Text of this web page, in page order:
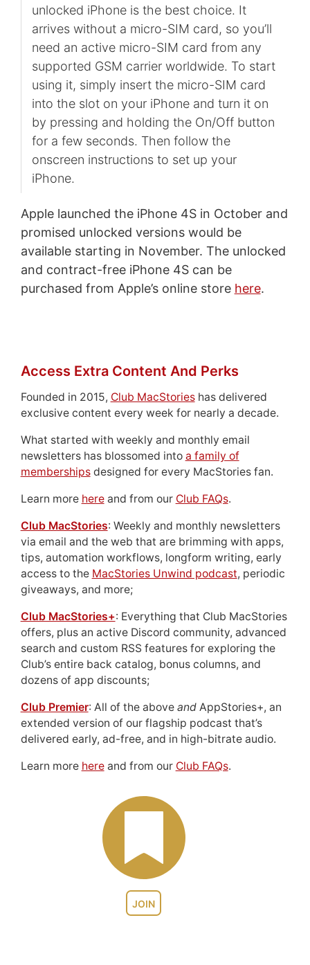
unlocked iPhone is the best choice. It
arrives without a micro-SIM card, so you’ll
need an active micro-SIM card from any
supported GSM carrier worldwide. To start
using it, simply insert the micro-SIM card
into the slot on your iPhone and turn it on
by pressing and holding the On/Off button
for a few seconds. Then follow the
onscreen instructions to set up your
iPhone.
Apple launched the iPhone 4S in October and
promised unlocked versions would be
available starting in November. The unlocked
and contract-free iPhone 4S can be
purchased from Apple’s online store here.
JOIN
Access Extra Content And Perks
Founded in 2015, Club MacStorieshas delivered
exclusive content every week for nearly a decade.
What started with weekly and monthly email
newsletters has blossomed into a family of
membershipsdesigned for every MacStories fan.
Learn more hereand from our Club FAQs.
Club MacStories: Weekly and monthly newsletters
via email and the web that are brimming with apps,
tips, automation workflows, longform writing, early
access to the MacStories Unwind podcast, periodic
giveaways, and more;
Club MacStories+: Everything that Club MacStories
offers, plus an active Discord community, advanced
search and custom RSS features for exploring the
Club’s entire back catalog, bonus columns, and
dozens of app discounts;
Club Premier: All of the above andAppStories+, an
extended version of our flagship podcast that’s
delivered early, ad-free, and in high-bitrate audio.
Learn more hereand from our Club FAQs.